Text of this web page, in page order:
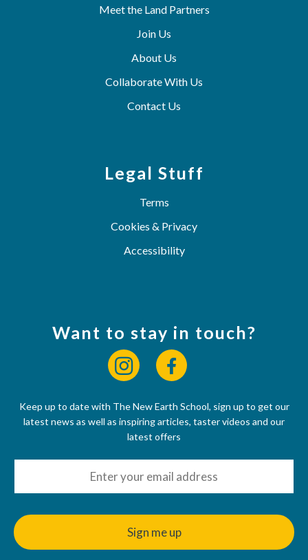
Meet the Land Partners
Join Us
About Us
Collaborate With Us
Contact Us
Legal Stuff
Terms
Cookies & Privacy
Accessibility
Want to stay in touch?
Keep up to date with The New Earth School, sign up to get our
latest news as well as inspiring articles, taster videos and our
latest offers